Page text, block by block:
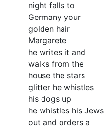
night falls to
Germany your
golden hair
Margarete
he writes it and
walks from the
house the stars
glitter he whistles
his dogs up
he whistles his Jews
out and orders a